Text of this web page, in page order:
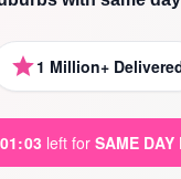
1 Million+
01:01 left forSAME DAY